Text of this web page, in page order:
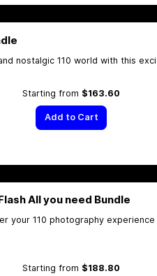
nostalgic 110 world with this
Starting from $163.60
Add to Cart
All you need Bundle
your 110 photography
Starting from $188.80